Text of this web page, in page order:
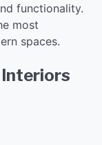
functionality.
most
spaces.